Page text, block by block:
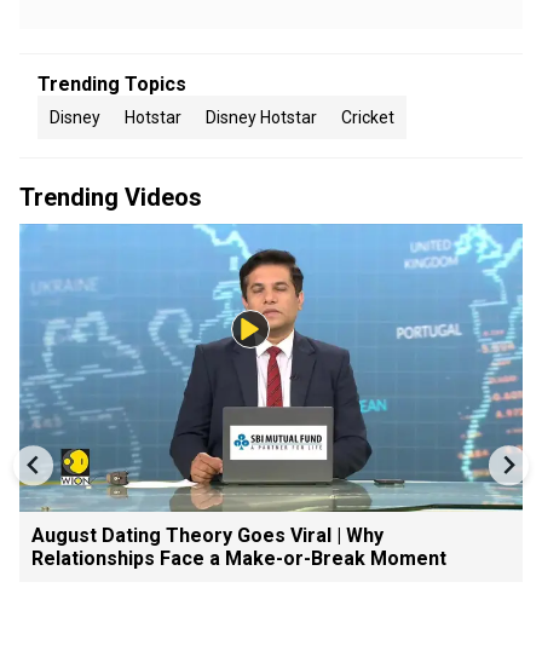
Trending Topics
Disney Hotstar Disney Hotstar Cricket
Trending Videos
August Dating Theory Goes Viral | Why
Relationships Face a Make-or-Break Moment